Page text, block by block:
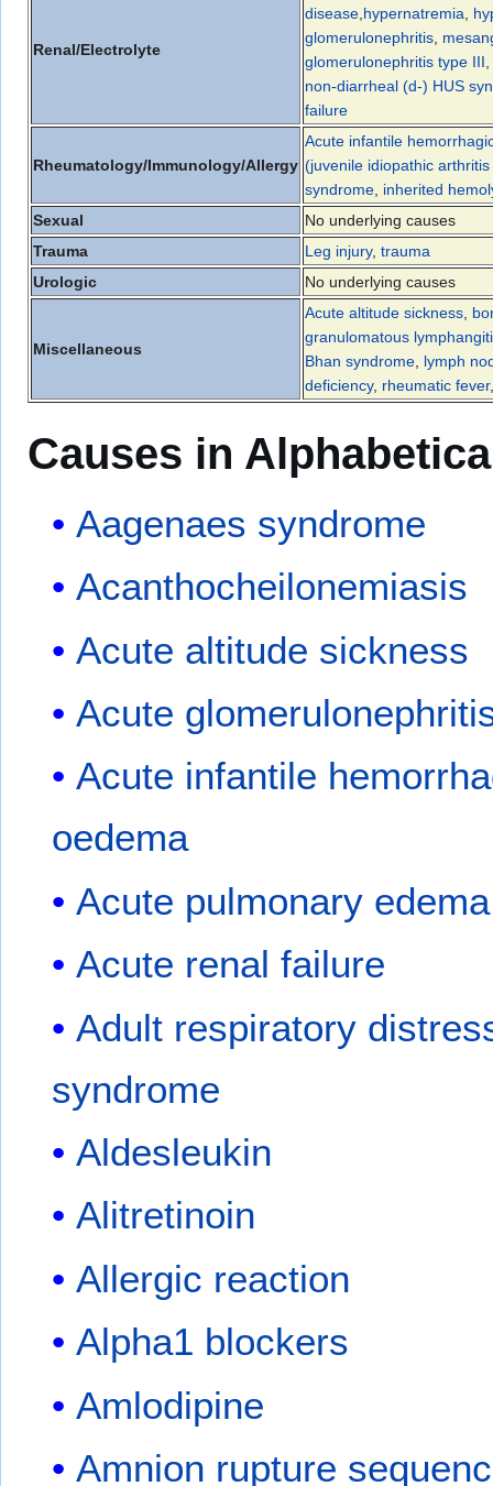
Renal/Electrolyte
disease,hypernatremia,
glomerulonephritis,
glomerulonephritis type III,
non-diarrheal (d-) HUS
failure
Rheumatology/Immunology/Allergy
Acute infantile
(juvenile idiopathic
syndrome, inherited
Sexual
No underlying causes
Trauma
Leg injury, trauma
Urologic
No underlying causes
Miscellaneous
Acute altitude sickness,
granulomatous
Bhan syndrome, lymph
deficiency, rheumatic fever
Causes in
Aagenaes syndrome
Acanthocheilonemiasis
Acute altitude sickness
Acute
Acute infantile
oedema
Acute pulmonary edema
Acute renal failure
Adult respiratory
syndrome
Aldesleukin
Alitretinoin
Allergic reaction
Alpha1 blockers
Amlodipine
Amnion rupture